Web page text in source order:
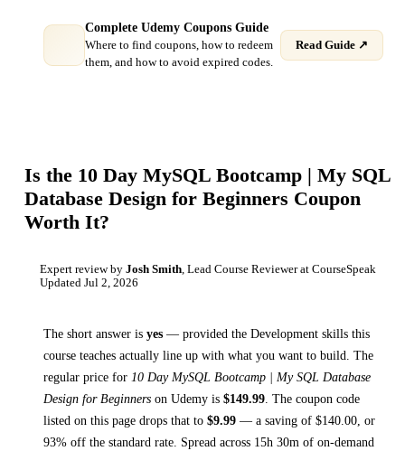
Complete Udemy Coupons Guide
Where to find coupons, how to redeem
them, and how to avoid expired codes.
Read Guide ↗
Is the 10 Day MySQL Bootcamp | My SQL
Database Design for Beginners Coupon
Worth It?
Expert review by Josh Smith, Lead Course Reviewer at CourseSpeak
Updated Jul 2, 2026
The short answer is yes — provided the Development skills this
course teaches actually line up with what you want to build. The
regular price for 10 Day MySQL Bootcamp | My SQL Database
Design for Beginners on Udemy is $149.99. The coupon code
listed on this page drops that to $9.99 — a saving of $140.00, or
93% off the standard rate. Spread across 15h 30m of on-demand